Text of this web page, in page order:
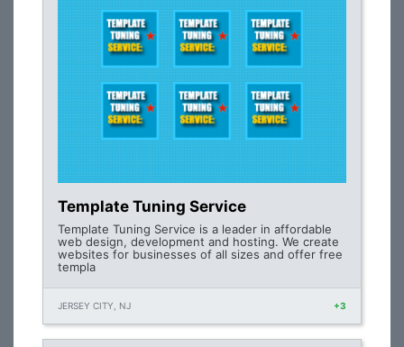
Template Tuning Service
Template Tuning Service is a leader in affordable
web design, development and hosting. We create
websites for businesses of all sizes and offer free
templa
JERSEY CITY, NJ +3